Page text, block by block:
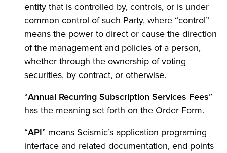
entity that is controlled by, controls, or is under
common control of such Party, where “control”
means the power to direct or cause the direction
of the management and policies of a person,
whether through the ownership of voting
securities, by contract, or otherwise.
“Annual Recurring Subscription Services Fees”
has the meaning set forth on the Order Form.
“API” means Seismic’s application programing
interface and related documentation, end points